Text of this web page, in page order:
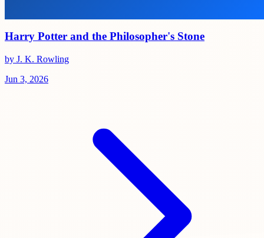
Harry Potter and the Philosopher's Stone
by J. K. Rowling
Jun 3, 2026